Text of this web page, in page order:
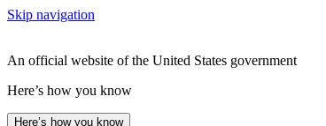
Skip navigation
An official website of the United States government
Here’s how you know
Here’s how you know